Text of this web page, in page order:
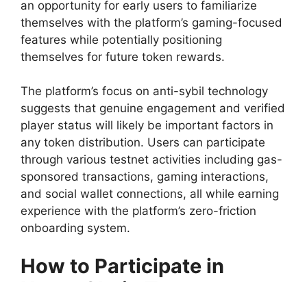
an opportunity for early users to familiarize
themselves with the platform’s gaming-focused
features while potentially positioning
themselves for future token rewards.
The platform’s focus on anti-sybil technology
suggests that genuine engagement and verified
player status will likely be important factors in
any token distribution. Users can participate
through various testnet activities including gas-
sponsored transactions, gaming interactions,
and social wallet connections, all while earning
experience with the platform’s zero-friction
onboarding system.
How to Participate in